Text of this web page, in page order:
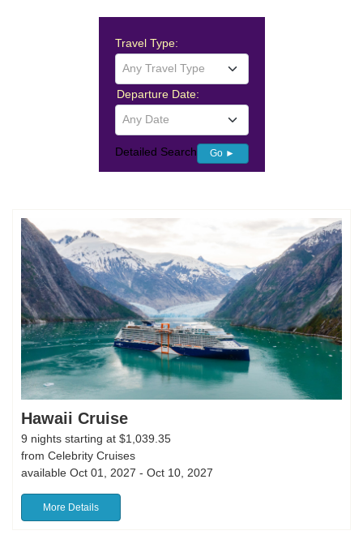
Travel Type:
Any Travel Type
Departure Date:
Any Date
Detailed Search Go ►
Hawaii Cruise
9 nights starting at $1,039.35
from Celebrity Cruises
available Oct 01, 2027 - Oct 10, 2027
More Details